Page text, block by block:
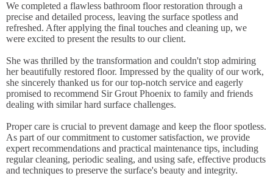
We completed a flawless bathroom floor restoration through a
precise and detailed process, leaving the surface spotless and
refreshed. After applying the final touches and cleaning up, we
were excited to present the results to our client.
She was thrilled by the transformation and couldn't stop admiring
her beautifully restored floor. Impressed by the quality of our work,
she sincerely thanked us for our top-notch service and eagerly
promised to recommend Sir Grout Phoenix to family and friends
dealing with similar hard surface challenges.
Proper care is crucial to prevent damage and keep the floor spotless.
As part of our commitment to customer satisfaction, we provide
expert recommendations and practical maintenance tips, including
regular cleaning, periodic sealing, and using safe, effective products
and techniques to preserve the surface's beauty and integrity.